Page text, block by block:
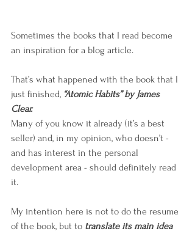
Sometimes the books that I read become
an inspiration for a blog article.
That’s what happened with the book that I
just finished, “Atomic Habits” by James
Clear.
Many of you know it already (it’s a best
seller) and, in my opinion, who doesn’t -
and has interest in the personal
development area - should definitely read
it.
My intention here is not to do the resume
of the book, but to translate its main idea